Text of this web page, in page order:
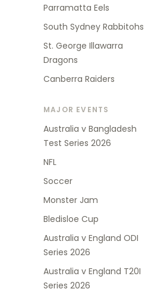
Parramatta Eels
South Sydney Rabbitohs
St. George Illawarra
Dragons
Canberra Raiders
MAJOR EVENTS
Australia v Bangladesh
Test Series 2026
NFL
Soccer
Monster Jam
Bledisloe Cup
Australia v England ODI
Series 2026
Australia v England T20I
Series 2026